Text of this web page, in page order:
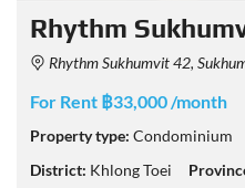
Rhythm
Rhythm Sukhumvit 42, Sukhumvit 42,
For Rent ฿33,000 /month
Property type: Condominium
District: Khlong Toei